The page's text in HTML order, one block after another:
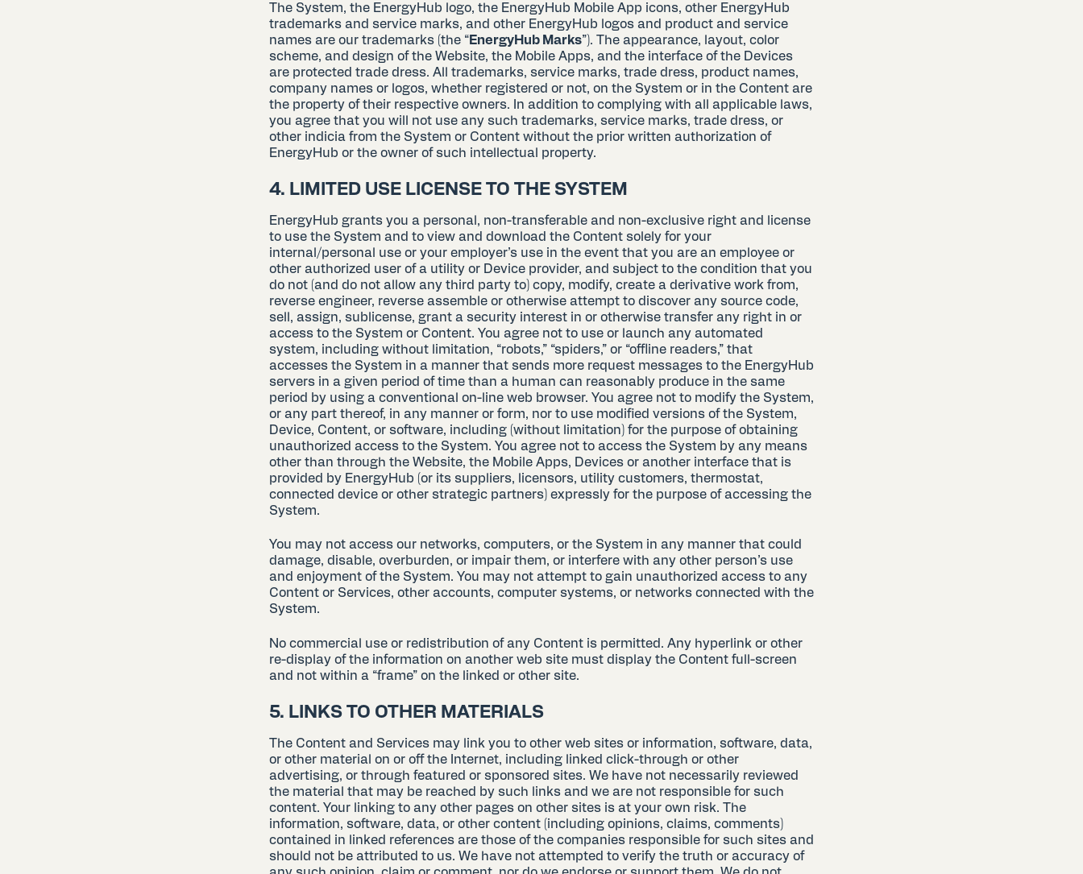
The System, the EnergyHub logo, the EnergyHub Mobile App icons, other EnergyHub
trademarks and service marks, and other EnergyHub logos and product and service
names are our trademarks (the “EnergyHub Marks”). The appearance, layout, color
scheme, and design of the Website, the Mobile Apps, and the interface of the Devices
are protected trade dress. All trademarks, service marks, trade dress, product names,
company names or logos, whether registered or not, on the System or in the Content are
the property of their respective owners. In addition to complying with all applicable laws,
you agree that you will not use any such trademarks, service marks, trade dress, or
other indicia from the System or Content without the prior written authorization of
EnergyHub or the owner of such intellectual property.
4. LIMITED USE LICENSE TO THE SYSTEM
EnergyHub grants you a personal, non-transferable and non-exclusive right and license
to use the System and to view and download the Content solely for your
internal/personal use or your employer’s use in the event that you are an employee or
other authorized user of a utility or Device provider, and subject to the condition that you
do not (and do not allow any third party to) copy, modify, create a derivative work from,
reverse engineer, reverse assemble or otherwise attempt to discover any source code,
sell, assign, sublicense, grant a security interest in or otherwise transfer any right in or
access to the System or Content. You agree not to use or launch any automated
system, including without limitation, “robots,” “spiders,” or “offline readers,” that
accesses the System in a manner that sends more request messages to the EnergyHub
servers in a given period of time than a human can reasonably produce in the same
period by using a conventional on-line web browser. You agree not to modify the System,
or any part thereof, in any manner or form, nor to use modified versions of the System,
Device, Content, or software, including (without limitation) for the purpose of obtaining
unauthorized access to the System. You agree not to access the System by any means
other than through the Website, the Mobile Apps, Devices or another interface that is
provided by EnergyHub (or its suppliers, licensors, utility customers, thermostat,
connected device or other strategic partners) expressly for the purpose of accessing the
System.
You may not access our networks, computers, or the System in any manner that could
damage, disable, overburden, or impair them, or interfere with any other person’s use
and enjoyment of the System. You may not attempt to gain unauthorized access to any
Content or Services, other accounts, computer systems, or networks connected with the
System.
No commercial use or redistribution of any Content is permitted. Any hyperlink or other
re-display of the information on another web site must display the Content full-screen
and not within a “frame” on the linked or other site.
5. LINKS TO OTHER MATERIALS
The Content and Services may link you to other web sites or information, software, data,
or other material on or off the Internet, including linked click-through or other
advertising, or through featured or sponsored sites. We have not necessarily reviewed
the material that may be reached by such links and we are not responsible for such
content. Your linking to any other pages on other sites is at your own risk. The
information, software, data, or other content (including opinions, claims, comments)
contained in linked references are those of the companies responsible for such sites and
should not be attributed to us. We have not attempted to verify the truth or accuracy of